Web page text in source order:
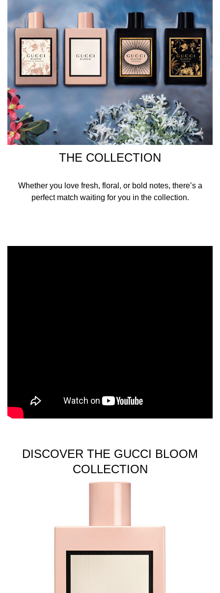
THE COLLECTION
Whether you love fresh, floral, or bold notes, there’s a
perfect match waiting for you in the collection.
DISCOVER THE GUCCI BLOOM
COLLECTION